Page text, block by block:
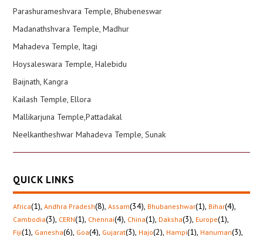
Parashurameshvara Temple, Bhubeneswar
Madanathshvara Temple, Madhur
Mahadeva Temple, Itagi
Hoysaleswara Temple, Halebidu
Baijnath, Kangra
Kailash Temple, Ellora
Mallikarjuna Temple,Pattadakal
Neelkantheshwar Mahadeva Temple, Sunak
QUICK LINKS
Africa(1), Andhra Pradesh(8), Assam(34), Bhubaneshwar(1), Bihar(4),
Cambodia(3), CERN(1), Chennai(4), China(1), Daksha(3), Europe(1),
Fiji(1), Ganesha(6), Goa(4), Gujarat(3), Hajo(2), Hampi(1), Hanuman(3),